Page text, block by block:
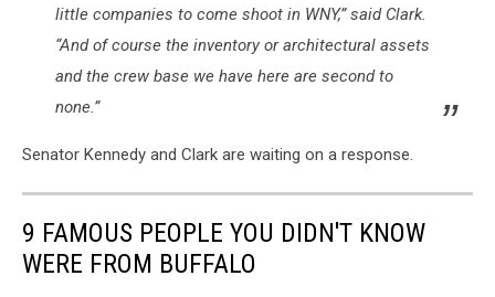
little companies to come shoot in WNY,” said Clark.
“And of course the inventory or architectural assets
and the crew base we have here are second to
none.”
Senator Kennedy and Clark are waiting on a response.
9 FAMOUS PEOPLE YOU DIDN'T KNOW
WERE FROM BUFFALO